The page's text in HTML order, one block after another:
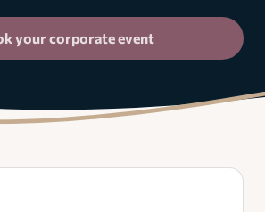
your corporate event